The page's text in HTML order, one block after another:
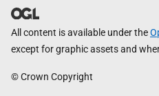
All content is available under the
except for graphic assets and
© Crown Copyright